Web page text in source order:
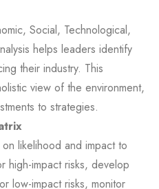
Social, Technological,
helps leaders identify
their industry. This
view of the environment,
to strategies.
likelihood and impact to
high-impact risks, develop
low-impact risks, monitor